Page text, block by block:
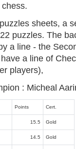
sheets, a
puzzles. The
a line - the
a line of
players),
: Micheal
Points Cert.
15.5 Gold
14.5 Gold